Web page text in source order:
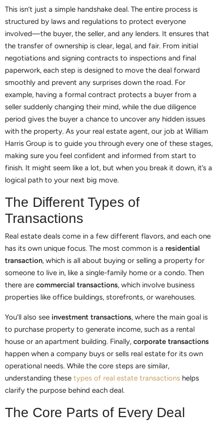
This isn’t just a simple handshake deal. The entire process is
structured by laws and regulations to protect everyone
involved—the buyer, the seller, and any lenders. It ensures that
the transfer of ownership is clear, legal, and fair. From initial
negotiations and signing contracts to inspections and final
paperwork, each step is designed to move the deal forward
smoothly and prevent any surprises down the road. For
example, having a formal contract protects a buyer from a
seller suddenly changing their mind, while the due diligence
period gives the buyer a chance to uncover any hidden issues
with the property. As your real estate agent, our job at William
Harris Group is to guide you through every one of these stages,
making sure you feel confident and informed from start to
finish. It might seem like a lot, but when you break it down, it’s a
logical path to your next big move.
The Different Types of
Transactions
Real estate deals come in a few different flavors, and each one
has its own unique focus. The most common is a residential
transaction, which is all about buying or selling a property for
someone to live in, like a single-family home or a condo. Then
there are commercial transactions, which involve business
properties like office buildings, storefronts, or warehouses.
You’ll also see investment transactions, where the main goal is
to purchase property to generate income, such as a rental
house or an apartment building. Finally, corporate transactions
happen when a company buys or sells real estate for its own
operational needs. While the core steps are similar,
understanding these types of real estate transactions helps
clarify the purpose behind each deal.
The Core Parts of Every Deal